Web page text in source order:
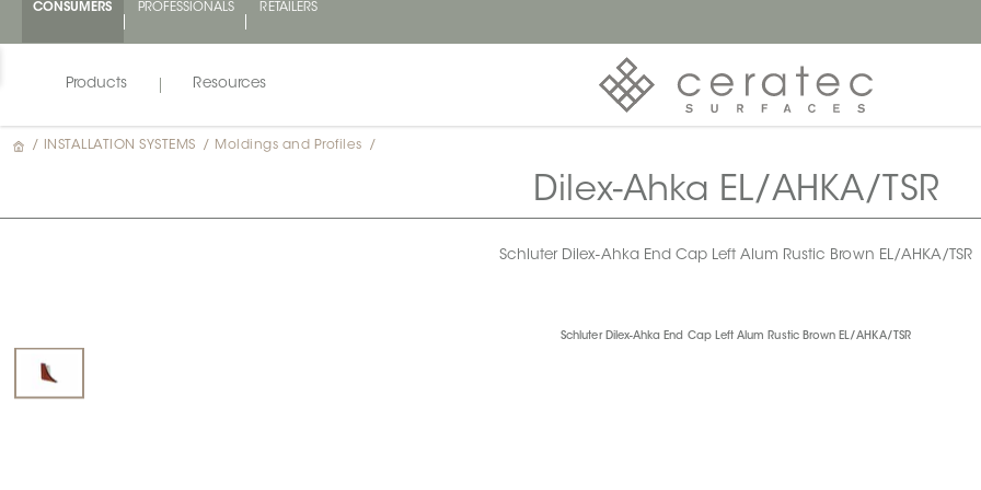
CONSUMERS PROFESSIONALS
RETAILERS
Products Resources
/ INSTALLATION SYSTEMS / Moldings and Profiles /
Dilex-Ahka EL/AHKA/TSR
Schluter Dilex-Ahka End Cap Left Alum Rustic Brown EL/AHKA/TSR
Schluter Dilex-Ahka End Cap Left Alum Rustic Brown EL/AHKA/TSR